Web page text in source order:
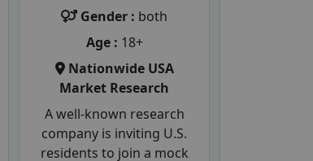
Gender : both
Age : 18+
Nationwide USA
Market Research
A well-known research
company is inviting U.S.
residents to join a mock